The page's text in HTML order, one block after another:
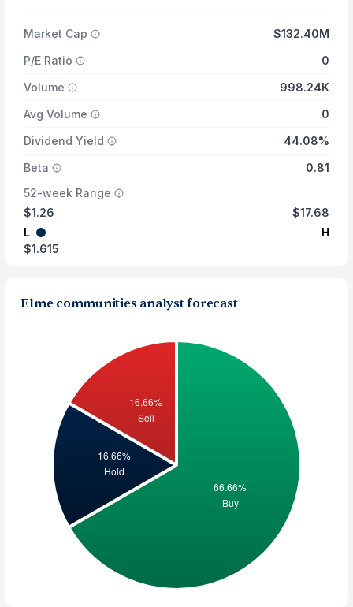
Market Cap
$132.40M
P/E Ratio
0
Volume
998.24K
Avg Volume
0
Dividend Yield
44.08%
Beta
0.81
52-week Range
$1.26
L
$17.68
H
$1.615
Elme communities analyst forecast